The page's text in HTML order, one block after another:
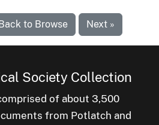
to Browse Next »
Society Collection
of about 3,500
from Potlatch and